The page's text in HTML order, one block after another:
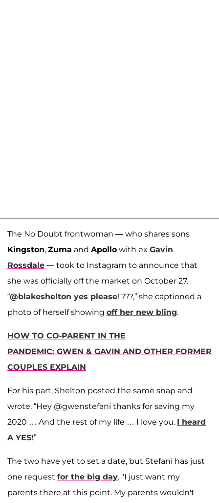
The No Doubt frontwoman — who shares sons
Kingston, Zuma and Apollo with ex Gavin
Rossdale — took to Instagram to announce that
she was officially off the market on October 27.
“@blakeshelton yes please! ???,” she captioned a
photo of herself showing off her new bling.
HOW TO CO-PARENT IN THE
PANDEMIC: GWEN & GAVIN AND OTHER FORMER
COUPLES EXPLAIN
For his part, Shelton posted the same snap and
wrote, “Hey @gwenstefani thanks for saving my
2020 … And the rest of my life … I love you. I heard
A YES!”
The two have yet to set a date, but Stefani has just
one request for the big day. "I just want my
parents there at this point. My parents wouldn't